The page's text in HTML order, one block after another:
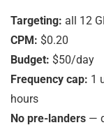
Targeting: all 12
CPM: $0.20
Budget: $50/day
Frequency cap: 1
hours
No pre-landers —